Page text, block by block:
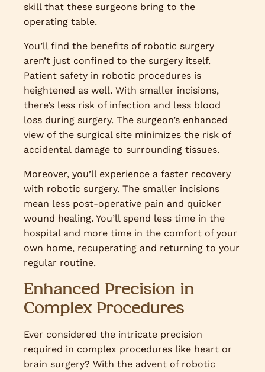
skill that these surgeons bring to the
operating table.
You’ll find the benefits of robotic surgery
aren’t just confined to the surgery itself.
Patient safety in robotic procedures is
heightened as well. With smaller incisions,
there’s less risk of infection and less blood
loss during surgery. The surgeon’s enhanced
view of the surgical site minimizes the risk of
accidental damage to surrounding tissues.
Moreover, you’ll experience a faster recovery
with robotic surgery. The smaller incisions
mean less post-operative pain and quicker
wound healing. You’ll spend less time in the
hospital and more time in the comfort of your
own home, recuperating and returning to your
regular routine.
Enhanced Precision in
Complex Procedures
Ever considered the intricate precision
required in complex procedures like heart or
brain surgery? With the advent of robotic